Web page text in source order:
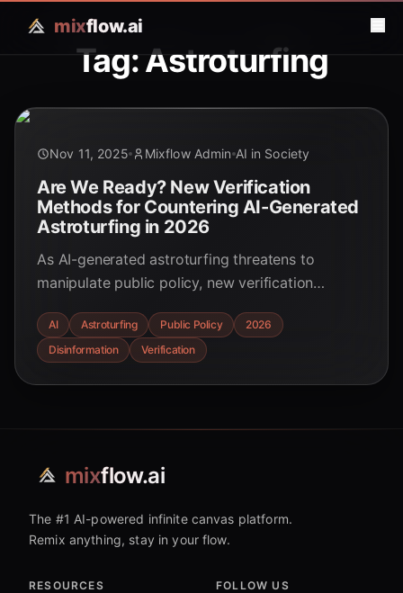
mixflow.ai
Tag: Astroturfing
Nov 11, 2025 Mixflow Admin AI in Society
Are We Ready? New Verification
Methods for Countering AI-Generated
Astroturfing in 2026
As AI-generated astroturfing threatens to
manipulate public policy, new verification
and technologies poised to defend democratic
processes in 2026 and beyond.
AI Astroturfing Public Policy
2026
Disinformation
Verification
mixflow.ai
The #1 AI-powered infinite canvas platform.
Remix anything, stay in your flow.
RESOURCES FOLLOW US